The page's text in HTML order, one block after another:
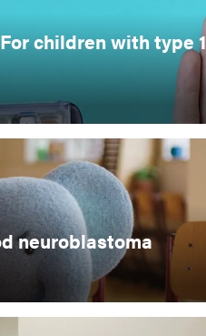
children with type 1
neuroblastoma